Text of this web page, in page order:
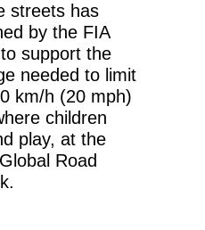
streets has
by the FIA
support the
needed to limit
km/h (20 mph)
children
play, at the
Road